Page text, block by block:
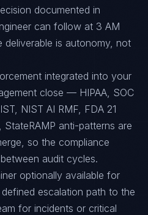
documented in
can follow at 3 AM
deliverable is autonomy, not
integrated into your
close — HIPAA, SOC
NIST AI RMF, FDA 21
StateRAMP anti-patterns are
so the compliance
audit cycles.
optionally available for
escalation path to the
for incidents or critical